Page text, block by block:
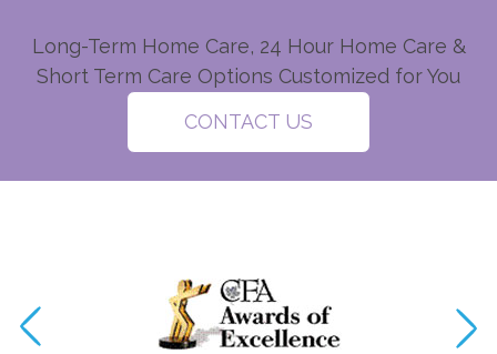
Long-Term Home Care, 24 Hour Home Care &
Short Term Care Options Customized for You
CONTACT US